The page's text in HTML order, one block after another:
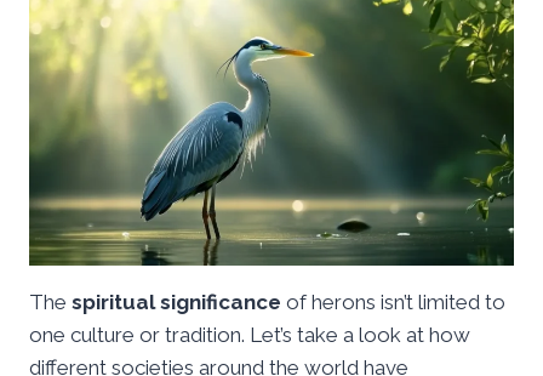
The spiritual significance of herons isn’t limited to
one culture or tradition. Let’s take a look at how
different societies around the world have